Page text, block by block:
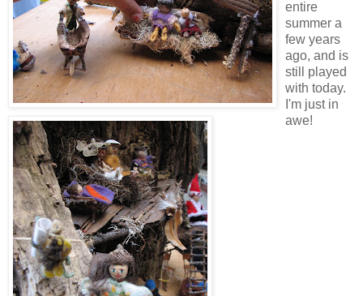
entire
summer a
few years
ago, and is
still played
with today.
I'm just in
awe!